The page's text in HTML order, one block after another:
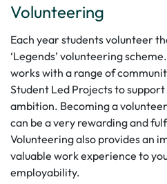
Volunteering
Each year students volunteer
‘Legends’ volunteering
works with a range of
Student Led Projects to
ambition. Becoming a
can be a very rewarding and
Volunteering also provides an
valuable work experience to
employability.